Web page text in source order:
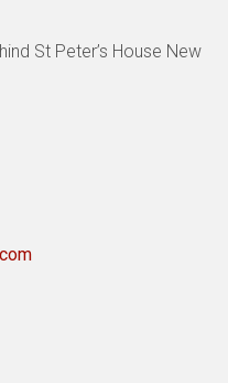
St Peter’s House New